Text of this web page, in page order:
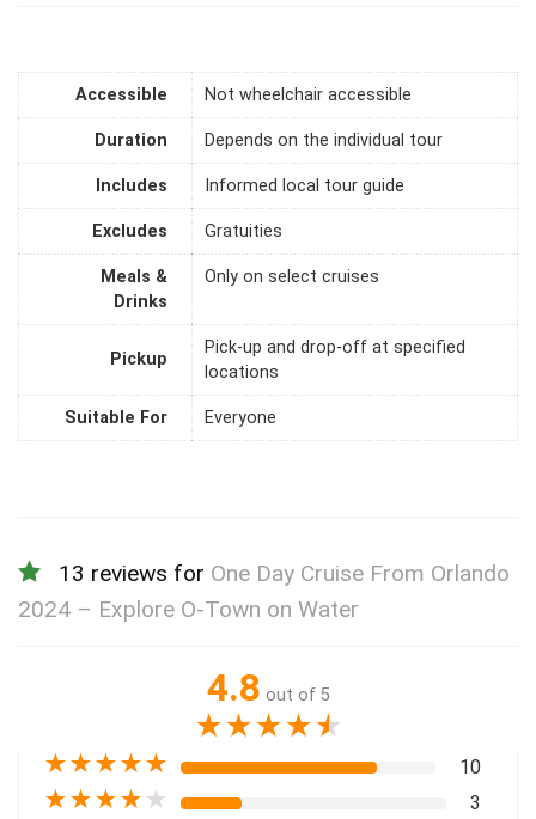
Accessible Not wheelchair accessible
Duration Depends on the individual tour
Includes Informed local tour guide
Excludes Gratuities
Meals &
Drinks
Only on select cruises
Pickup
Pick-up and drop-off at specified
locations
Suitable For Everyone
13 reviews for One Day Cruise From Orlando
2024 – Explore O-Town on Water
4.8 out of 5
★★★★★
★★★★★ 10
★★★★ ★ 3